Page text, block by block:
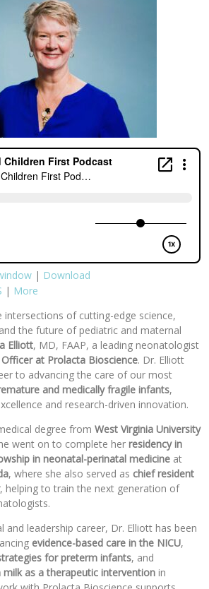
| Download
| More
intersections of cutting-edge science,
the future of pediatric and maternal
Elliott, MD, FAAP, a leading neonatologist
at Prolacta Bioscience. Dr. Elliott
to advancing the care of our most
and medically fragile infants,
and research-driven innovation.
degree from West Virginia University
went on to complete her residency in
in neonatal-perinatal medicine at
, where she also served as chief resident
, helping to train the next generation of
and leadership career, Dr. Elliott has been
evidence-based care in the NICU,
for preterm infants, and
milk as a therapeutic intervention in